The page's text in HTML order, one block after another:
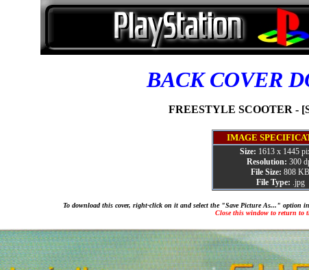
BACK COVER
FREESTYLE SCOOTER -
IMAGE
Size: 1613 x 1445
Resolution: 300
File Size: 808 KB
File Type: .jpg
To download this cover, right-click on it and select the "Save Picture As..."
Close this window to return to